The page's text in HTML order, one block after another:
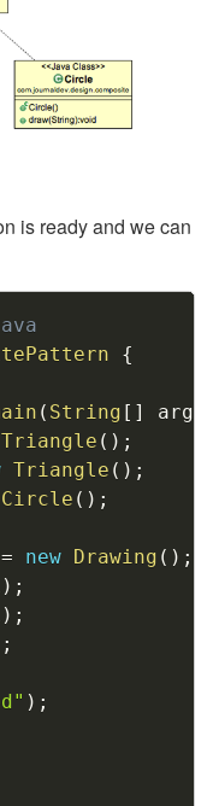
is ready and we can
{
( String [ ] args
Triangle ( ) ;
Triangle ( ) ;
Circle ( ) ;
= new Drawing ( ) ;
) ;
) ;
;
) ;